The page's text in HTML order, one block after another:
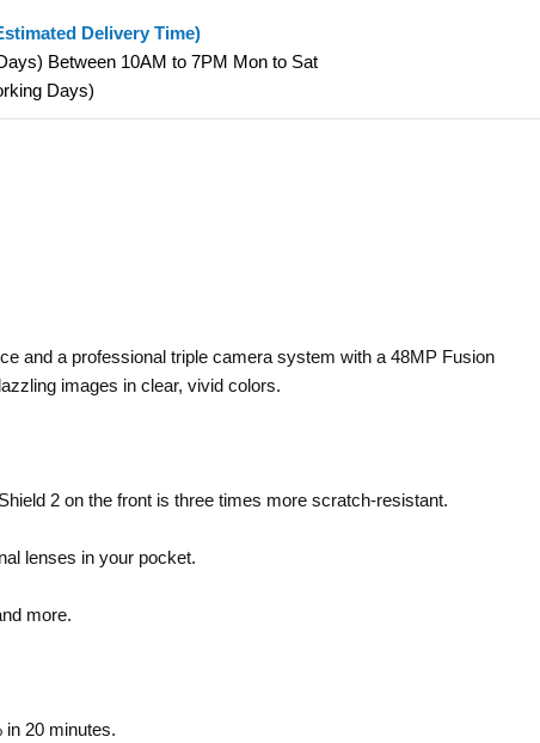
Delivery Time)
Between 10AM to 7PM Mon to Sat
Days)
and a professional triple camera system with a 48MP Fusion
images in clear, vivid colors.
2 on the front is three times more scratch-resistant.
lenses in your pocket.
more.
in 20 minutes.